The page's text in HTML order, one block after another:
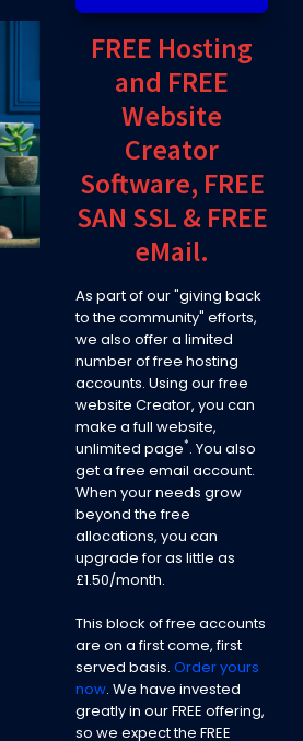
FREE Hosting
and FREE
Website
Creator
Software, FREE
SAN SSL & FREE
eMail.
As part of our "giving back
to the community" efforts,
we also offer a limited
number of free hosting
accounts. Using our free
website Creator, you can
make a full website,
unlimited page*. You also
get a free email account.
When your needs grow
beyond the free
allocations, you can
upgrade for as little as
£1.50/month.
This block of free accounts
are on a first come, first
served basis. Order yours
now. We have invested
greatly in our FREE offering,
so we expect the FREE